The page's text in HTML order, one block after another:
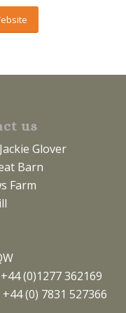
us
Glover
Barn
Farm
(0)1277 362169
(0) 7831 527366